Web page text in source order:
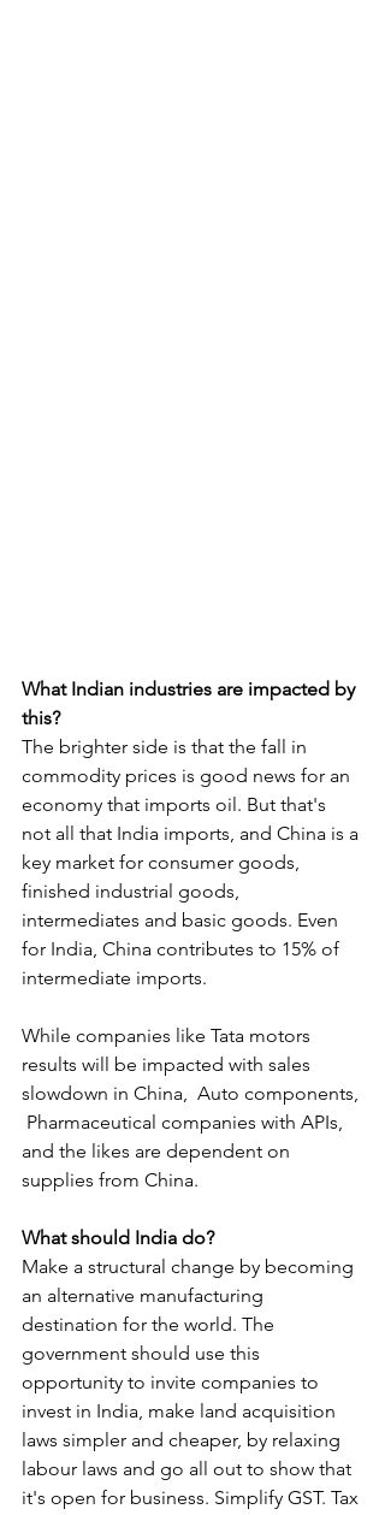
What Indian industries are impacted by
this?
The brighter side is that the fall in
commodity prices is good news for an
economy that imports oil. But that's
not all that India imports, and China is a
key market for consumer goods,
finished industrial goods,
intermediates and basic goods. Even
for India, China contributes to 15% of
intermediate imports.
While companies like Tata motors
results will be impacted with sales
slowdown in China,  Auto components,
Pharmaceutical companies with APIs,
and the likes are dependent on
supplies from China.
What should India do?
Make a structural change by becoming
an alternative manufacturing
destination for the world. The
government should use this
opportunity to invite companies to
invest in India, make land acquisition
laws simpler and cheaper, by relaxing
labour laws and go all out to show that
it's open for business. Simplify GST. Tax